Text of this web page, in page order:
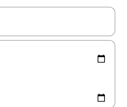
navigate with the up and down